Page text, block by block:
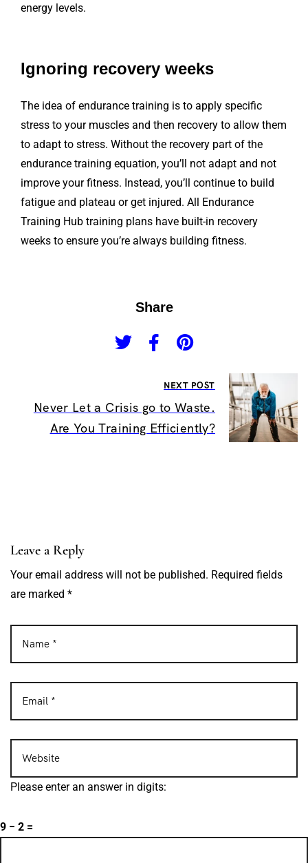
energy levels.
Ignoring recovery weeks
The idea of endurance training is to apply specific
stress to your muscles and then recovery to allow them
to adapt to stress. Without the recovery part of the
endurance training equation, you’ll not adapt and not
improve your fitness. Instead, you’ll continue to build
fatigue and plateau or get injured. All Endurance
Training Hub training plans have built-in recovery
weeks to ensure you’re always building fitness.
Share
NEXT POST
Never Let a Crisis go to Waste.
Are You Training Efficiently?
Leave a Reply
Your email address will not be published. Required fields
are marked *
Please enter an answer in digits:
9 − 2 =